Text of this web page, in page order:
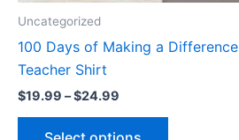
Uncategorized
100 Days of Making a Difference
Teacher Shirt
$19.99 –$24.99
page